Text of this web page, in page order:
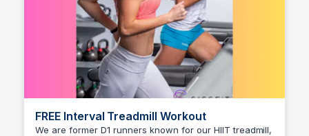
FREE Interval Treadmill Workout
We are former D1 runners known for our HIIT treadmill,